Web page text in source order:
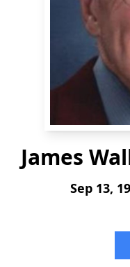
James
Sep 13,